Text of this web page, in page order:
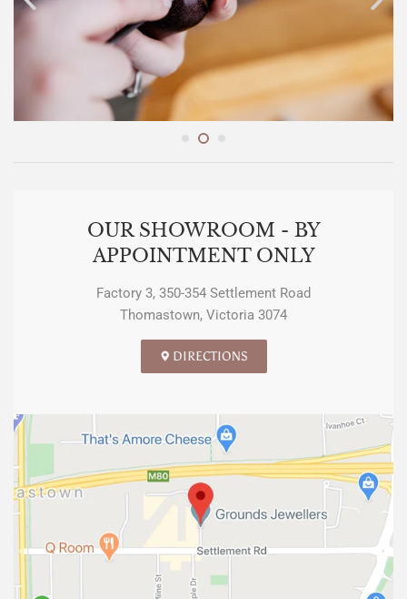
OUR SHOWROOM - BY
APPOINTMENT ONLY
Factory 3, 350-354 Settlement Road
Thomastown, Victoria 3074
DIRECTIONS